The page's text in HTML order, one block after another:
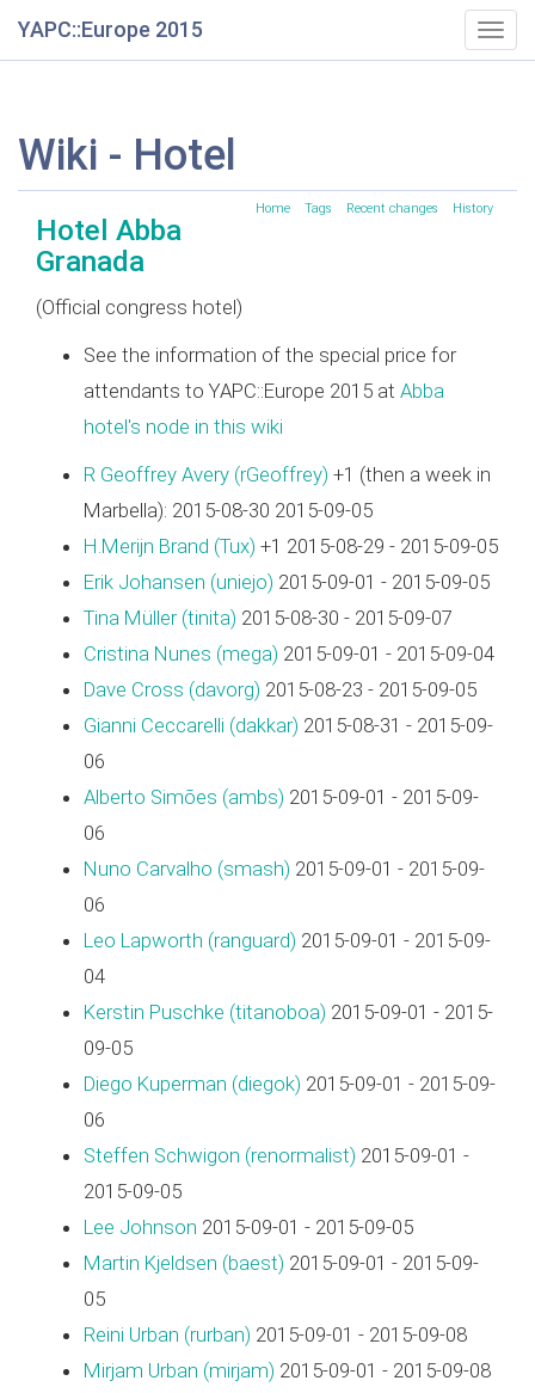
YAPC::Europe 2015
Wiki - Hotel
Home Tags Recent changes History
Hotel Abba
Granada
(Official congress hotel)
See the information of the special price for
attendants to YAPC::Europe 2015 at Abba
hotel's node in this wiki
R Geoffrey Avery (‎rGeoffrey‎) +1 (then a week in
Marbella): 2015-08-30 2015-09-05
H.Merijn Brand (‎Tux‎) +1 2015-08-29 - 2015-09-05
Erik Johansen (‎uniejo‎) 2015-09-01 - 2015-09-05
Tina Müller (‎tinita‎) 2015-08-30 - 2015-09-07
Cristina Nunes (‎mega‎) 2015-09-01 - 2015-09-04
Dave Cross (‎davorg‎) 2015-08-23 - 2015-09-05
Gianni Ceccarelli (‎dakkar‎) 2015-08-31 - 2015-09-
06
Alberto Simões (‎ambs‎) 2015-09-01 - 2015-09-
06
Nuno Carvalho (‎smash‎) 2015-09-01 - 2015-09-
06
Leo Lapworth (‎ranguard‎) 2015-09-01 - 2015-09-
04
Kerstin Puschke (‎titanoboa‎) 2015-09-01 - 2015-
09-05
Diego Kuperman (‎diegok‎) 2015-09-01 - 2015-09-
06
Steffen Schwigon (‎renormalist‎) 2015-09-01 -
2015-09-05
Lee Johnson 2015-09-01 - 2015-09-05
Martin Kjeldsen (‎baest‎) 2015-09-01 - 2015-09-
05
Reini Urban (‎rurban‎) 2015-09-01 - 2015-09-08
Mirjam Urban (‎mirjam‎) 2015-09-01 - 2015-09-08